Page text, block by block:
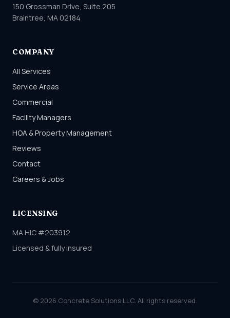
150 Grossman Drive, Suite 205
Braintree, MA 02184
COMPANY
All Services
Service Areas
Commercial
Facility Managers
HOA & Property Management
Reviews
Contact
Careers & Jobs
LICENSING
MA HIC #203912
Licensed & fully insured
© 2026 Concrete Solutions LLC. All rights reserved.